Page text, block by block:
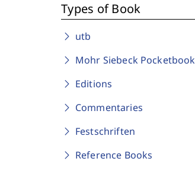
Types of Book
utb
Mohr Siebeck Pocketbook
Editions
Commentaries
Festschriften
Reference Books